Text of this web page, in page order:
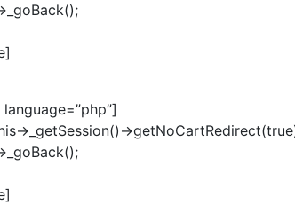
>_getSession()-